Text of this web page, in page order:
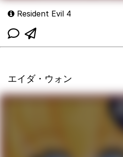
Resident Evil 4
エイダ・ウォン